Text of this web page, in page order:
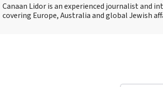
Canaan Lidor is an experienced journalist and
covering Europe, Australia and global Jewish